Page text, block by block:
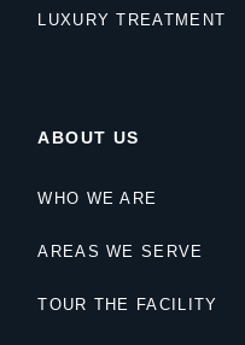
LUXURY TREATMENT
ABOUT US
WHO WE ARE
AREAS WE SERVE
TOUR THE FACILITY